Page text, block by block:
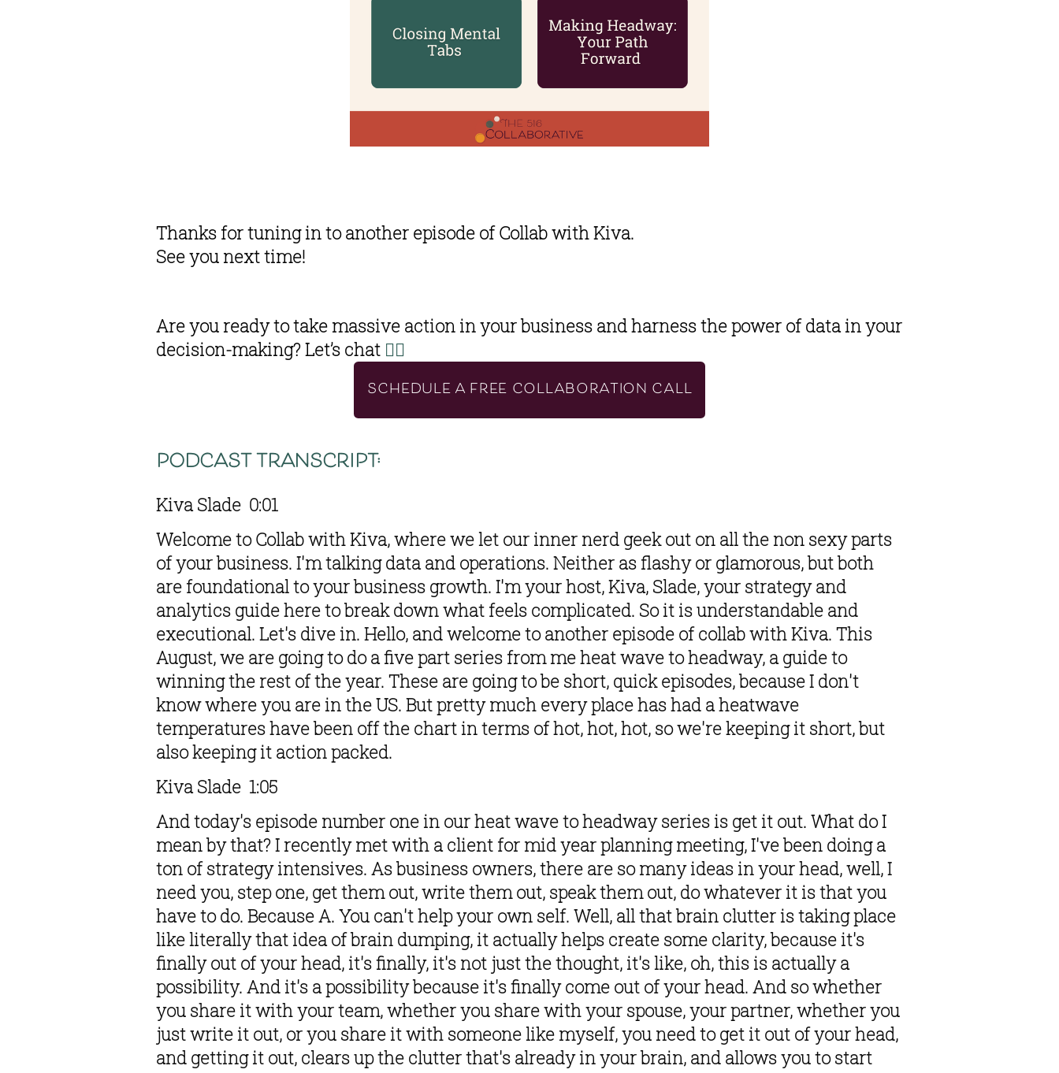
Thanks for tuning in to another episode of Collab with Kiva.
See you next time!
Are you ready to take massive action in your business and harness the power of data in your
decision-making? Let’s chat 👇🏽
SCHEDULE A FREE COLLABORATION CALL
podcast transcript:
Kiva Slade  0:01
Welcome to Collab with Kiva, where we let our inner nerd geek out on all the non sexy parts
of your business. I'm talking data and operations. Neither as flashy or glamorous, but both
are foundational to your business growth. I'm your host, Kiva, Slade, your strategy and
analytics guide here to break down what feels complicated. So it is understandable and
executional. Let's dive in. Hello, and welcome to another episode of collab with Kiva. This
August, we are going to do a five part series from me heat wave to headway, a guide to
winning the rest of the year. These are going to be short, quick episodes, because I don't
know where you are in the US. But pretty much every place has had a heatwave
temperatures have been off the chart in terms of hot, hot, hot, so we're keeping it short, but
also keeping it action packed.
Kiva Slade  1:05
And today's episode number one in our heat wave to headway series is get it out. What do I
mean by that? I recently met with a client for mid year planning meeting, I've been doing a
ton of strategy intensives. As business owners, there are so many ideas in your head, well, I
need you, step one, get them out, write them out, speak them out, do whatever it is that you
have to do. Because A. You can't help your own self. Well, all that brain clutter is taking place
like literally that idea of brain dumping, it actually helps create some clarity, because it's
finally out of your head, it's finally, it's not just the thought, it's like, oh, this is actually a
possibility. And it's a possibility because it's finally come out of your head. And so whether
you share it with your team, whether you share with your spouse, your partner, whether you
just write it out, or you share it with someone like myself, you need to get it out of your head,
and getting it out, clears up the clutter that's already in your brain, and allows you to start